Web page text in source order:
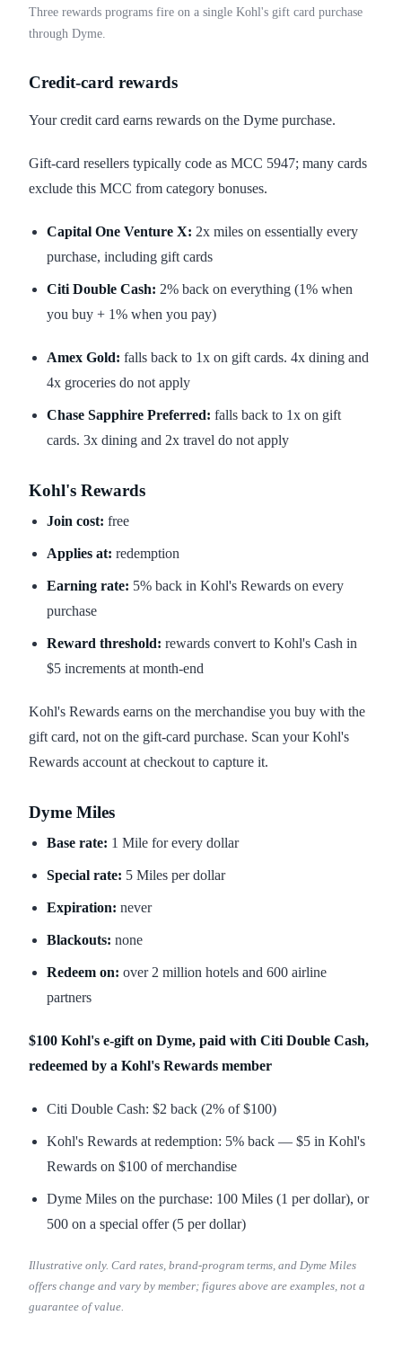
Three rewards programs fire on a single Kohl's gift card purchase
through Dyme.
Credit-card rewards
Your credit card earns rewards on the Dyme purchase.
Gift-card resellers typically code as MCC 5947; many cards
exclude this MCC from category bonuses.
Capital One Venture X: 2x miles on essentially every
purchase, including gift cards
Citi Double Cash: 2% back on everything (1% when
you buy + 1% when you pay)
Amex Gold: falls back to 1x on gift cards. 4x dining and
4x groceries do not apply
Chase Sapphire Preferred: falls back to 1x on gift
cards. 3x dining and 2x travel do not apply
Kohl's Rewards
Join cost: free
Applies at: redemption
Earning rate: 5% back in Kohl's Rewards on every
purchase
Reward threshold: rewards convert to Kohl's Cash in
$5 increments at month-end
Kohl's Rewards earns on the merchandise you buy with the
gift card, not on the gift-card purchase. Scan your Kohl's
Rewards account at checkout to capture it.
Dyme Miles
Base rate: 1 Mile for every dollar
Special rate: 5 Miles per dollar
Expiration: never
Blackouts: none
Redeem on: over 2 million hotels and 600 airline
partners
$100 Kohl's e-gift on Dyme, paid with Citi Double Cash,
redeemed by a Kohl's Rewards member
Citi Double Cash: $2 back (2% of $100)
Kohl's Rewards at redemption: 5% back — $5 in Kohl's
Rewards on $100 of merchandise
Dyme Miles on the purchase: 100 Miles (1 per dollar), or
500 on a special offer (5 per dollar)
Illustrative only. Card rates, brand-program terms, and Dyme Miles
offers change and vary by member; figures above are examples, not a
guarantee of value.